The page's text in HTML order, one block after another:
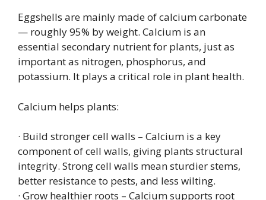
Eggshells are mainly made of calcium carbonate
— roughly 95% by weight. Calcium is an
essential secondary nutrient for plants, just as
important as nitrogen, phosphorus, and
potassium. It plays a critical role in plant health.
Calcium helps plants:
· Build stronger cell walls – Calcium is a key
component of cell walls, giving plants structural
integrity. Strong cell walls mean sturdier stems,
better resistance to pests, and less wilting.
· Grow healthier roots – Calcium supports root